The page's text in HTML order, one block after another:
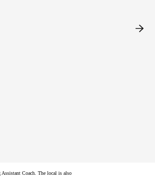
look forward to your
Coach. The local is also